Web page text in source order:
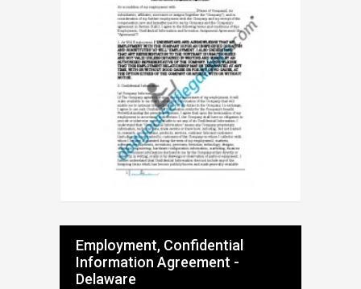
Employment, Confidential
Information Agreement -
Delaware